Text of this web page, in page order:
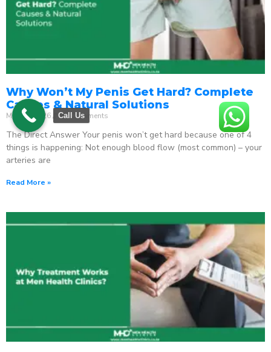
Why Won’t My Penis Get Hard? Complete
Causes & Natural Solutions
May 18, 2026 No Comments
The Direct Answer Your penis won’t get hard because one of 4
things is happening: Not enough blood flow (most common) – your
arteries are
Read More »
Call Us